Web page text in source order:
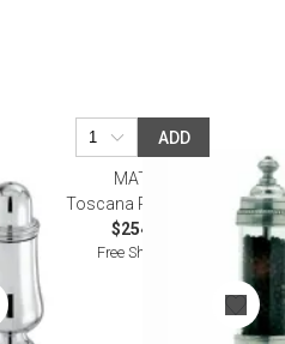
ADD
MATCH
Toscana Pepper Mill
$254.00
Free Shipping